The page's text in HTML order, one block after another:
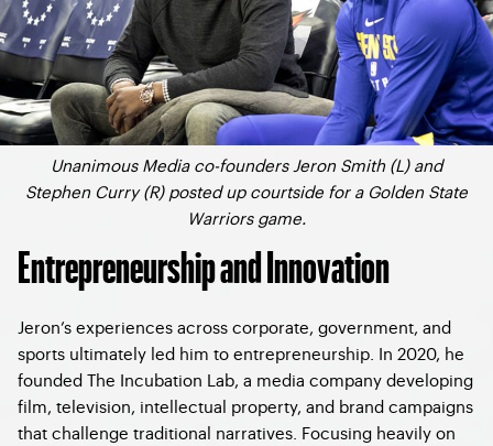
Unanimous Media co-founders Jeron Smith (L) and
Stephen Curry (R) posted up courtside for a Golden State
Warriors game.
Entrepreneurship and Innovation
Jeron’s experiences across corporate, government, and
sports ultimately led him to entrepreneurship. In 2020, he
founded The Incubation Lab, a media company developing
film, television, intellectual property, and brand campaigns
that challenge traditional narratives. Focusing heavily on